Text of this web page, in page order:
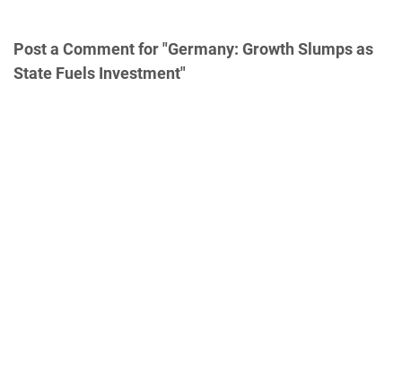
Post a Comment for "Germany: Growth Slumps as
State Fuels Investment"